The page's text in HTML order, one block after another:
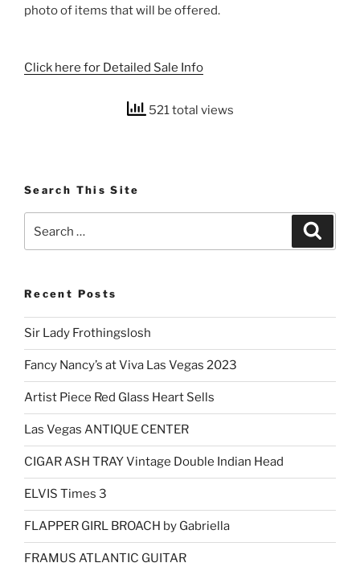
photo of items that will be offered.
Click here for Detailed Sale Info
521 total views
Search This Site
for:
Recent Posts
Sir Lady Frothingslosh
Fancy Nancy’s at Viva Las Vegas 2023
Artist Piece Red Glass Heart Sells
Las Vegas ANTIQUE CENTER
CIGAR ASH TRAY Vintage Double Indian Head
ELVIS Times 3
FLAPPER GIRL BROACH by Gabriella
FRAMUS ATLANTIC GUITAR